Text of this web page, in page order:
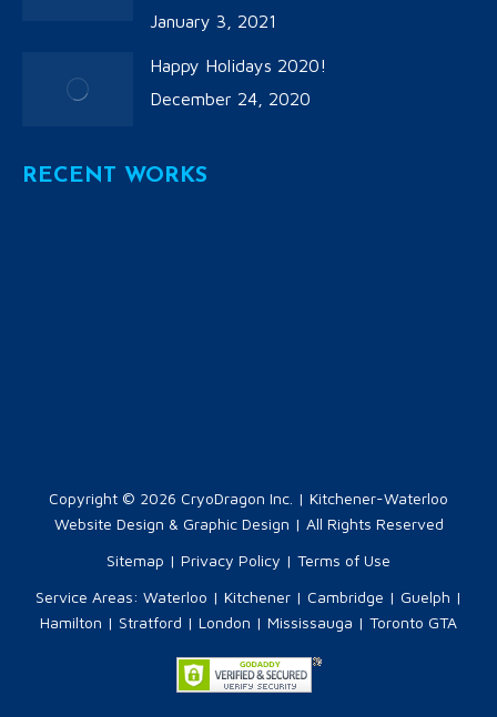
January 3, 2021
Happy Holidays 2020!
December 24, 2020
RECENT WORKS
Copyright © 2026 CryoDragon Inc. | Kitchener-Waterloo
Website Design & Graphic Design | All Rights Reserved
Sitemap | Privacy Policy | Terms of Use
Service Areas: Waterloo | Kitchener| Cambridge | Guelph |
Hamilton | Stratford | London | Mississauga | Toronto GTA